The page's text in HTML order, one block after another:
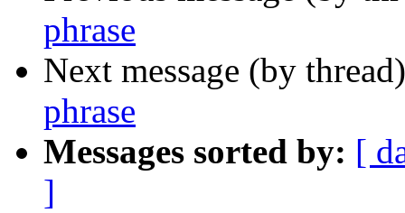
phrase
Next message (by
phrase
Messages sorted by: [
]